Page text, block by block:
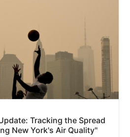
Tracking the Spread
New York's Air Quality"